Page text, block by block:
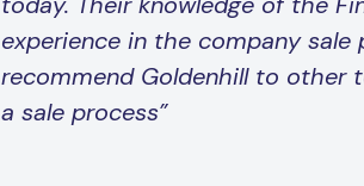
experience in the company
recommend Goldenhill to other
a sale process”